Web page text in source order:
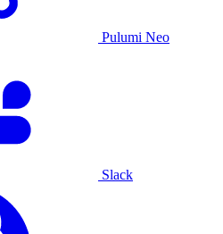
Pulumi Neo
Slack